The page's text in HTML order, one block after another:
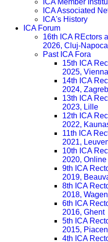
ICA Member
ICA Associated
ICA's History
ICA Forum
16th ICA REctors
2026, Cluj-Napoca
Past ICA Fora
15th ICA
2025, Vienna
14th ICA
2024, Zagreb
13th ICA
2023, Lille
12th ICA
2022,
11th ICA
2021,
10th ICA
2020, Online
9th ICA
2019,
8th ICA
2018,
6th ICA
2016, Ghent
5th ICA
2015,
4th ICA